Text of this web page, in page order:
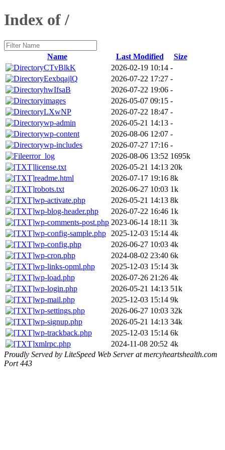
Index of /
Name Last Modified
Size
CTvBlkK
2026-02-19 10:14 -
EexbqajlQ
2026-07-22 17:27 -
hwIfsaB
2026-07-22 19:06 -
images
2026-05-07 09:15 -
LXwNP
2026-07-22 18:47 -
wp-admin
2026-05-21 14:13 -
wp-content
2026-08-06 12:07 -
wp-includes
2026-07-27 17:16 -
error_log
2026-08-06 13:52 1695k
license.txt
2026-05-21 14:13 20k
readme.html
2026-07-17 19:16 8k
robots.txt
2026-06-27 10:03 1k
wp-activate.php
2026-05-21 14:13 8k
wp-blog-header.php
2026-07-22 16:46 1k
wp-comments-post.php 2023-06-14 18:11 3k
wp-config-sample.php
2025-12-03 15:14 4k
wp-config.php
2026-06-27 10:03 4k
wp-cron.php
2024-08-02 23:40 6k
wp-links-opml.php
2025-12-03 15:14 3k
wp-load.php
2026-07-26 21:26 4k
wp-login.php
2026-05-21 14:13 51k
wp-mail.php
2025-12-03 15:14 9k
wp-settings.php
2026-06-27 10:03 32k
wp-signup.php
2026-05-21 14:13 34k
wp-trackback.php
2025-12-03 15:14 6k
xmlrpc.php
2024-11-08 20:52 4k
Proudly Served by LiteSpeed Web Server at mercyheartshealth.com
Port 443